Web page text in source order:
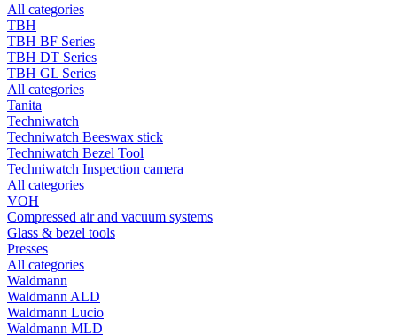
All categories
TBH
TBH BF Series
TBH DT Series
TBH GL Series
All categories
Tanita
Techniwatch
Techniwatch Beeswax stick
Techniwatch Bezel Tool
Techniwatch Inspection camera
All categories
VOH
Compressed air and vacuum systems
Glass & bezel tools
Presses
All categories
Waldmann
Waldmann ALD
Waldmann Lucio
Waldmann MLD